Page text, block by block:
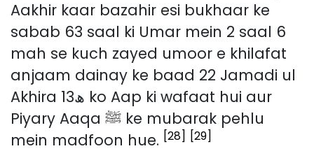
Aakhir kaar bazahir esi bukhaar ke
sabab 63 saal ki Umar mein 2 saal 6
mah se kuch zayed umoor e khilafat
anjaam dainay ke baad 22 Jamadi ul
Akhira 13ھ ko Aap ki wafaat hui aur
Piyary Aaqa ﷺ ke mubarak pehlu
mein madfoon hue. [28] [29]